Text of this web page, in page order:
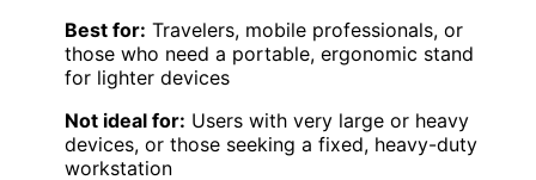
Best for: Travelers, mobile professionals, or
those who need a portable, ergonomic stand
for lighter devices
Not ideal for: Users with very large or heavy
devices, or those seeking a fixed, heavy-duty
workstation